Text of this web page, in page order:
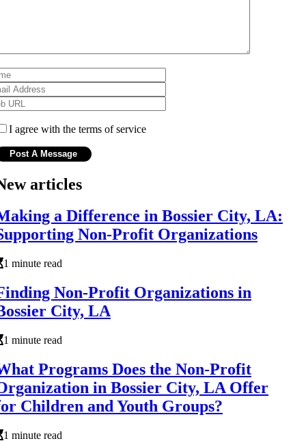
I agree with the terms of service
articles
a Difference in Bossier City, LA:
Non-Profit Organizations
1 minute read
Non-Profit Organizations in
City, LA
1 minute read
Programs Does the Non-Profit
in Bossier City, LA Offer
Children and Youth Groups?
1 minute read